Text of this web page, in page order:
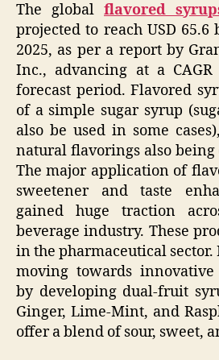
The global flavored
projected to reach USD
2025, as per a report by
Inc., advancing at a
forecast period. Flavored
of a simple sugar syrup
also be used in some
natural flavorings also
The major application of
sweetener and taste
gained huge traction
beverage industry. These
in the pharmaceutical
moving towards
by developing dual-fruit
Ginger, Lime-Mint, and
offer a blend of sour, sweet,